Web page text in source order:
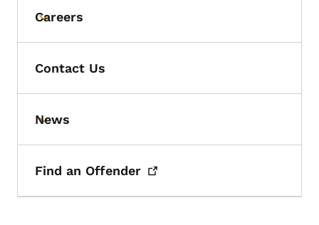
Toggle submenu
Careers
Contact Us
Toggle submenu
News
Find an Offender